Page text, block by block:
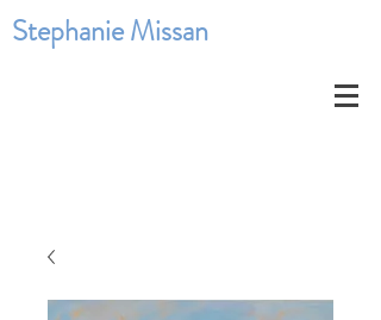
Stephanie Missan